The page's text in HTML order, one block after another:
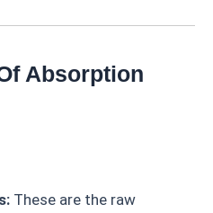
Absorption
These are the raw